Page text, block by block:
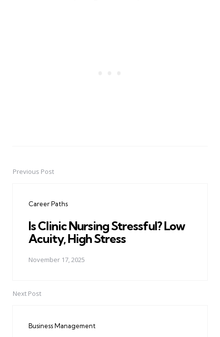
PostPrevious Post
Career Paths
Is Clinic Nursing Stressful? Low
Acuity, High Stress
November 17, 2025
Next Post
Business Management